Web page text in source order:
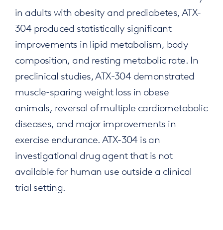
in adults with obesity and prediabetes, ATX-
304 produced statistically significant
improvements in lipid metabolism, body
composition, and resting metabolic rate. In
preclinical studies, ATX-304 demonstrated
muscle-sparing weight loss in obese
animals, reversal of multiple cardiometabolic
diseases, and major improvements in
exercise endurance. ATX-304 is an
investigational drug agent that is not
available for human use outside a clinical
trial setting.